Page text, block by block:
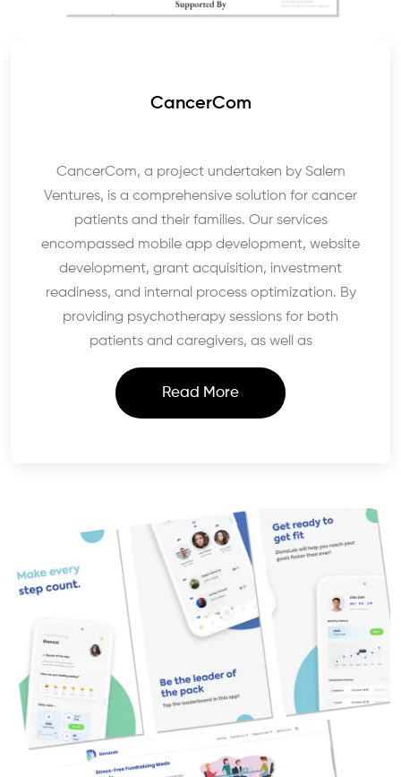
CancerCom
CancerCom, a project undertaken by Salem
Ventures, is a comprehensive solution for cancer
patients and their families. Our services
encompassed mobile app development, website
development, grant acquisition, investment
readiness, and internal process optimization. By
providing psychotherapy sessions for both
patients and caregivers, as well as
Read More